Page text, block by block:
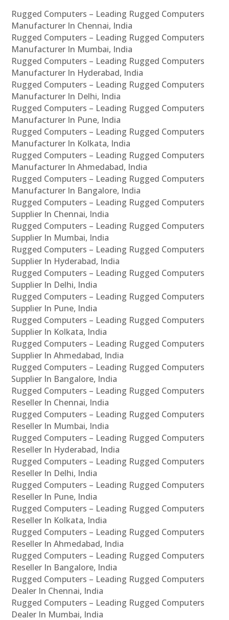
Rugged Computers – Leading Rugged Computers
Manufacturer In Chennai, India
Rugged Computers – Leading Rugged Computers
Manufacturer In Mumbai, India
Rugged Computers – Leading Rugged Computers
Manufacturer In Hyderabad, India
Rugged Computers – Leading Rugged Computers
Manufacturer In Delhi, India
Rugged Computers – Leading Rugged Computers
Manufacturer In Pune, India
Rugged Computers – Leading Rugged Computers
Manufacturer In Kolkata, India
Rugged Computers – Leading Rugged Computers
Manufacturer In Ahmedabad, India
Rugged Computers – Leading Rugged Computers
Manufacturer In Bangalore, India
Rugged Computers – Leading Rugged Computers
Supplier In Chennai, India
Rugged Computers – Leading Rugged Computers
Supplier In Mumbai, India
Rugged Computers – Leading Rugged Computers
Supplier In Hyderabad, India
Rugged Computers – Leading Rugged Computers
Supplier In Delhi, India
Rugged Computers – Leading Rugged Computers
Supplier In Pune, India
Rugged Computers – Leading Rugged Computers
Supplier In Kolkata, India
Rugged Computers – Leading Rugged Computers
Supplier In Ahmedabad, India
Rugged Computers – Leading Rugged Computers
Supplier In Bangalore, India
Rugged Computers – Leading Rugged Computers
Reseller In Chennai, India
Rugged Computers – Leading Rugged Computers
Reseller In Mumbai, India
Rugged Computers – Leading Rugged Computers
Reseller In Hyderabad, India
Rugged Computers – Leading Rugged Computers
Reseller In Delhi, India
Rugged Computers – Leading Rugged Computers
Reseller In Pune, India
Rugged Computers – Leading Rugged Computers
Reseller In Kolkata, India
Rugged Computers – Leading Rugged Computers
Reseller In Ahmedabad, India
Rugged Computers – Leading Rugged Computers
Reseller In Bangalore, India
Rugged Computers – Leading Rugged Computers
Dealer In Chennai, India
Rugged Computers – Leading Rugged Computers
Dealer In Mumbai, India